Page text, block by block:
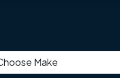
make